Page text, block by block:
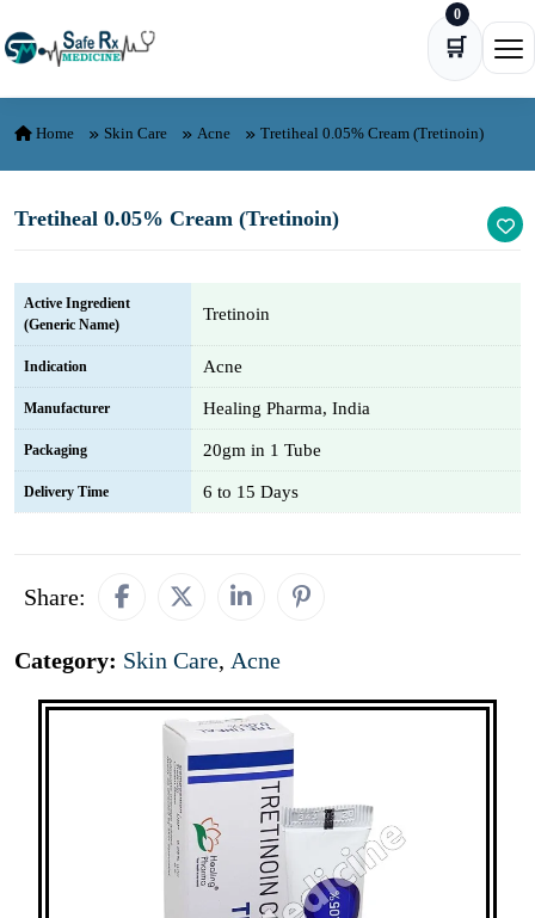
🛒
0
Home Skin Care Acne Tretiheal 0.05% Cream (Tretinoin)
Tretiheal 0.05% Cream (Tretinoin)
Active Ingredient
(Generic Name)
Tretinoin
Indication Acne
Manufacturer Healing Pharma, India
Packaging 20gm in 1 Tube
Delivery Time 6 to 15 Days
Share:
Category: Skin Care, Acne